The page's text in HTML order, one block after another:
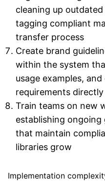
cleaning up
tagging compliant
transfer process
Create brand
within the system
usage examples,
requirements
Train teams on new
establishing ongoing
that maintain
libraries grow
Implementation